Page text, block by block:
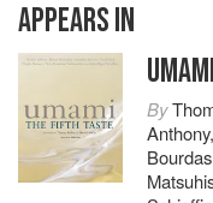
APPEARS IN
UMAMI
By
Anthony,
Bourdas